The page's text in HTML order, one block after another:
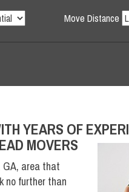
Move Distance
YEARS OF
MOVERS
GA, area that
no further than